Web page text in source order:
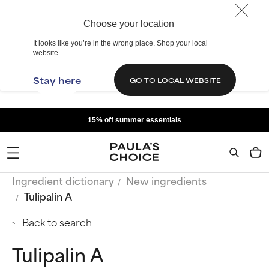
Choose your location
It looks like you’re in the wrong place. Shop your local
website.
Stay here GO TO LOCAL WEBSITE
15% off summer essentials
Ingredient dictionary
New ingredients
Tulipalin A
Back to search
Tulipalin A